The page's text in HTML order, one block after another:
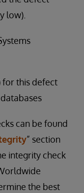
low).
for this defect
can be found
” section
integrity check
the best